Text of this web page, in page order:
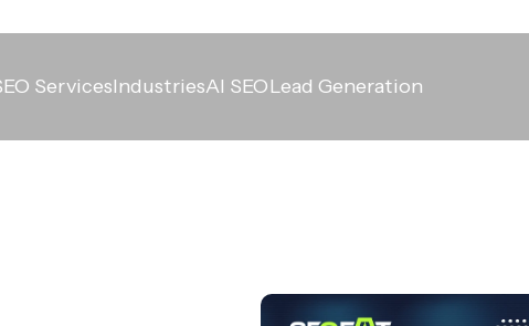
ServicesIndustriesAI SEOLead Generation